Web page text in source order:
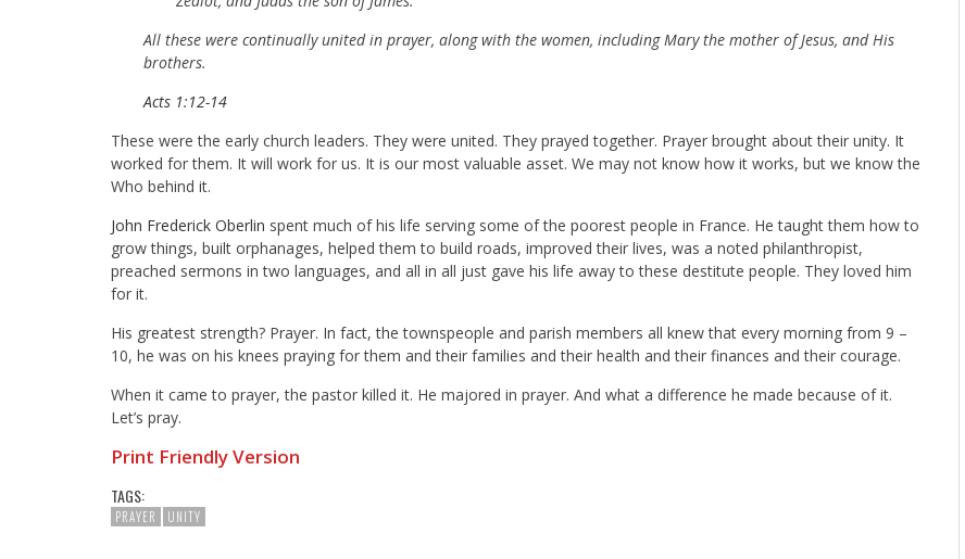
All these were continually united in prayer, along with the women, including Mary the mother of Jesus, and His
brothers.
Acts 1:12-14
These were the early church leaders. They were united. They prayed together. Prayer brought about their unity. It
worked for them. It will work for us. It is our most valuable asset. We may not know how it works, but we know the
Who behind it.
John Frederick Oberlin spent much of his life serving some of the poorest people in France. He taught them how to
grow things, built orphanages, helped them to build roads, improved their lives, was a noted philanthropist,
preached sermons in two languages, and all in all just gave his life away to these destitute people. They loved him
for it.
His greatest strength? Prayer. In fact, the townspeople and parish members all knew that every morning from 9 –
10, he was on his knees praying for them and their families and their health and their finances and their courage.
When it came to prayer, the pastor killed it. He majored in prayer. And what a difference he made because of it.
Let’s pray.
Print Friendly Version
TAGS:
PRAYER UNITY